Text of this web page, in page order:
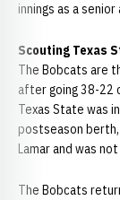
innings as a
Scouting Texas
The Bobcats are
after going 38-22
Texas State was
postseason
Lamar and was
The Bobcats